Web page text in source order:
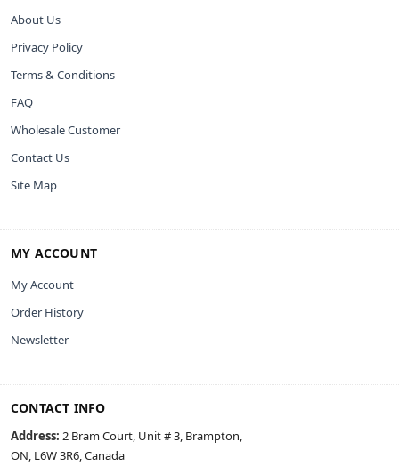
About Us
Privacy Policy
Terms & Conditions
FAQ
Wholesale Customer
Contact Us
Site Map
MY ACCOUNT
My Account
Order History
Newsletter
CONTACT INFO
Address: 2 Bram Court, Unit # 3, Brampton,
ON, L6W 3R6, Canada